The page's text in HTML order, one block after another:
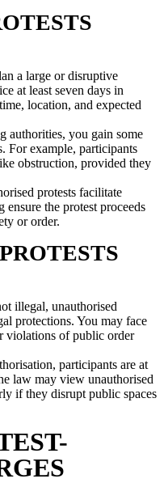
a large or disruptive
at least seven days in
location, and expected
authorities, you gain some
For example, participants
obstruction, provided they
protests facilitate
the protest proceeds
or order.
illegal, unauthorised
protections. You may face
violations of public order
participants are at
law may view unauthorised
if they disrupt public spaces